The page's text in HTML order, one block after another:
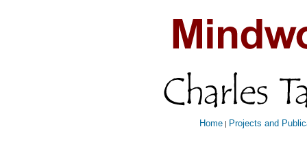
Home | Projects and